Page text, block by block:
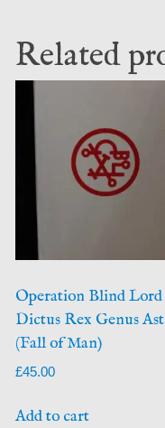
Related
Operation Blind Lord
Dictus Rex Genus
(Fall of Man)
£45.00
Add to cart